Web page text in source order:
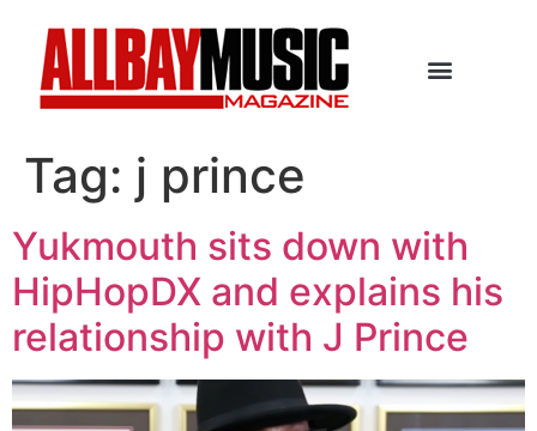
Tag: j prince
Yukmouth sits down with
HipHopDX and explains his
relationship with J Prince